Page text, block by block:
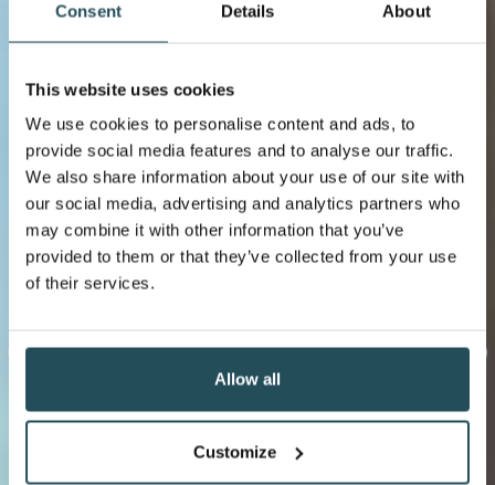
Consent Details About
This website uses cookies
We use cookies to personalise content and ads, to
provide social media features and to analyse our traffic.
We also share information about your use of our site with
our social media, advertising and analytics partners who
may combine it with other information that you’ve
provided to them or that they’ve collected from your use
of their services.
Allow all
Customize